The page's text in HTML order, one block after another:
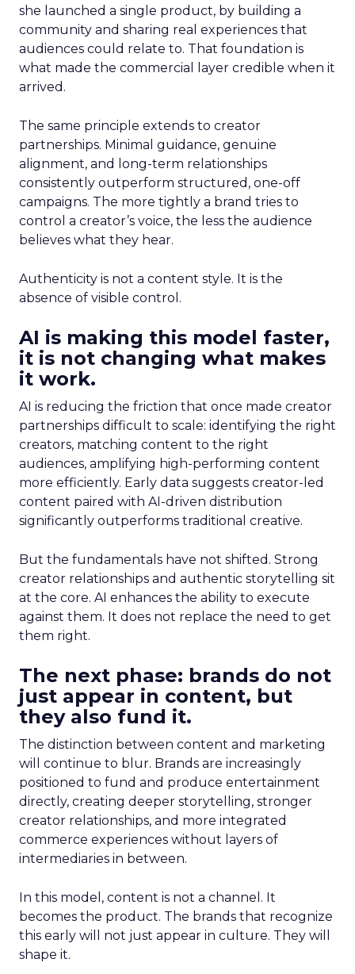
she launched a single product, by building a
community and sharing real experiences that
audiences could relate to. That foundation is
what made the commercial layer credible when it
arrived.
The same principle extends to creator
partnerships. Minimal guidance, genuine
alignment, and long-term relationships
consistently outperform structured, one-off
campaigns. The more tightly a brand tries to
control a creator’s voice, the less the audience
believes what they hear.
Authenticity is not a content style. It is the
absence of visible control.
AI is making this model faster,
it is not changing what makes
it work.
AI is reducing the friction that once made creator
partnerships difficult to scale: identifying the right
creators, matching content to the right
audiences, amplifying high-performing content
more efficiently. Early data suggests creator-led
content paired with AI-driven distribution
significantly outperforms traditional creative.
But the fundamentals have not shifted. Strong
creator relationships and authentic storytelling sit
at the core. AI enhances the ability to execute
against them. It does not replace the need to get
them right.
The next phase: brands do not
just appear in content, but
they also fund it.
The distinction between content and marketing
will continue to blur. Brands are increasingly
positioned to fund and produce entertainment
directly, creating deeper storytelling, stronger
creator relationships, and more integrated
commerce experiences without layers of
intermediaries in between.
In this model, content is not a channel. It
becomes the product. The brands that recognize
this early will not just appear in culture. They will
shape it.